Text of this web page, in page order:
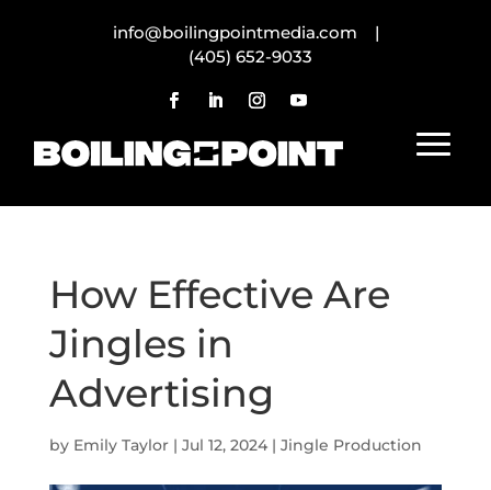
info@boilingpointmedia.com |
(405) 652-9033
How Effective Are
Jingles in
Advertising
by Emily Taylor| Jul 12, 2024| Jingle Production